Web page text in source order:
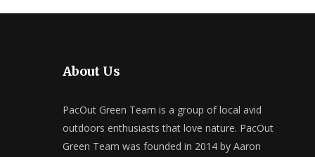
About Us
PacOut Green Team is a group of local avid
outdoors enthusiasts that love nature. PacOut
Green Team was founded in 2014 by Aaron